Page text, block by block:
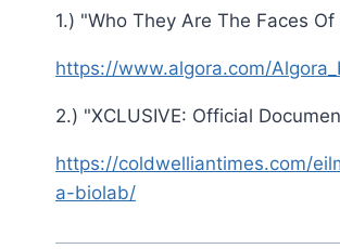
1.) "Who They Are The Faces
https://www.algora.com/
2.) "XCLUSIVE: Official
https://coldwelliantimes.com/
a-biolab/